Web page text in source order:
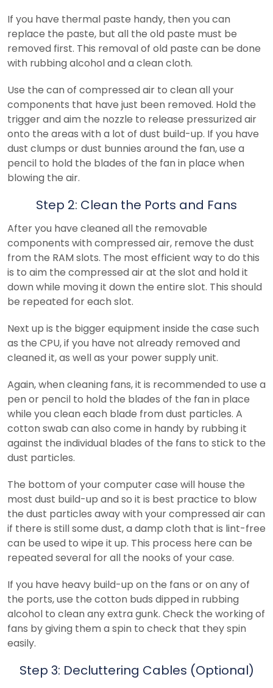
If you have thermal paste handy, then you can
replace the paste, but all the old paste must be
removed first. This removal of old paste can be done
with rubbing alcohol and a clean cloth.
Use the can of compressed air to clean all your
components that have just been removed. Hold the
trigger and aim the nozzle to release pressurized air
onto the areas with a lot of dust build-up. If you have
dust clumps or dust bunnies around the fan, use a
pencil to hold the blades of the fan in place when
blowing the air.
Step 2: Clean the Ports and Fans
After you have cleaned all the removable
components with compressed air, remove the dust
from the RAM slots. The most efficient way to do this
is to aim the compressed air at the slot and hold it
down while moving it down the entire slot. This should
be repeated for each slot.
Next up is the bigger equipment inside the case such
as the CPU, if you have not already removed and
cleaned it, as well as your power supply unit.
Again, when cleaning fans, it is recommended to use a
pen or pencil to hold the blades of the fan in place
while you clean each blade from dust particles. A
cotton swab can also come in handy by rubbing it
against the individual blades of the fans to stick to the
dust particles.
The bottom of your computer case will house the
most dust build-up and so it is best practice to blow
the dust particles away with your compressed air can
if there is still some dust, a damp cloth that is lint-free
can be used to wipe it up. This process here can be
repeated several for all the nooks of your case.
If you have heavy build-up on the fans or on any of
the ports, use the cotton buds dipped in rubbing
alcohol to clean any extra gunk. Check the working of
fans by giving them a spin to check that they spin
easily.
Step 3: Decluttering Cables (Optional)